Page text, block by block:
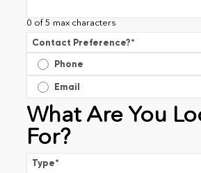
0 of 5 max characters
Contact Preference?*
Phone
Email
What Are You
For?
Type*